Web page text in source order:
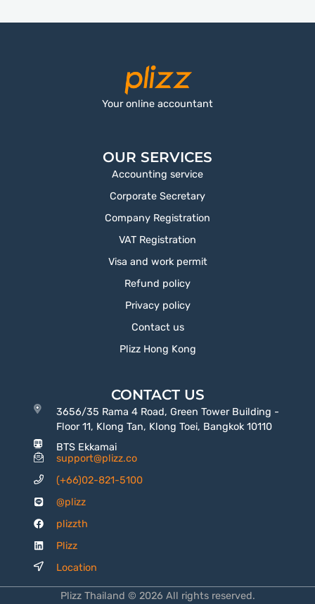
Your online accountant
OUR SERVICES
Accounting service
Corporate Secretary
Company Registration
VAT Registration
Visa and work permit
Refund policy
Privacy policy
Contact us
Plizz Hong Kong
CONTACT US
3656/35 Rama 4 Road, Green Tower Building -
Floor 11, Klong Tan, Klong Toei, Bangkok 10110
BTS Ekkamai
support@plizz.co
(+66)02-821-5100
@plizz
plizzth
Plizz
Location
Plizz Thailand © 2026 All rights reserved.